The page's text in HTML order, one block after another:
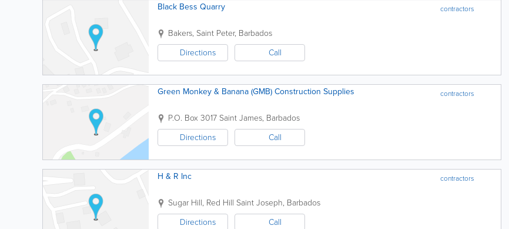
contractors
Black Bess Quarry
Bakers, Saint Peter, Barbados
Directions
Call
contractors
Green Monkey & Banana (GMB) Construction Supplies
P.O. Box 3017Saint James, Barbados
Directions
Call
contractors
H & R Inc
Sugar Hill, Red Hill Saint Joseph, Barbados
Directions
Call